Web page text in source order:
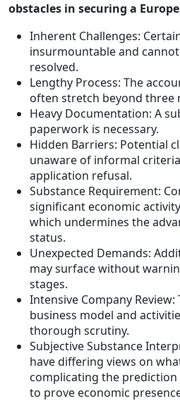
obstacles in securing a
Inherent Challenges:
insurmountable and
resolved.
Lengthy Process: The
often stretch beyond three
Heavy Documentation: A
paperwork is necessary.
Hidden Barriers: Potential
unaware of informal
application refusal.
Substance Requirement:
significant economic
which undermines the
status.
Unexpected Demands:
may surface without
stages.
Intensive Company Review:
business model and
thorough scrutiny.
Subjective Substance
have differing views on
complicating the
to prove economic